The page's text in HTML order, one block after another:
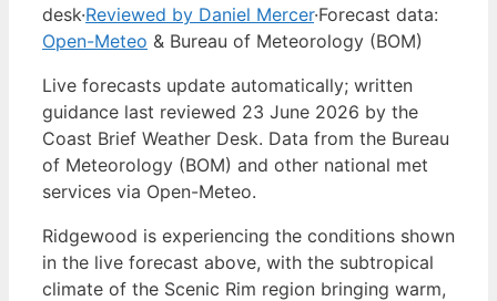
desk·Reviewed by Daniel Mercer·Forecast data:
Open-Meteo & Bureau of Meteorology (BOM)
Live forecasts update automatically; written
guidance last reviewed 23 June 2026 by the
Coast Brief Weather Desk. Data from the Bureau
of Meteorology (BOM) and other national met
services via Open-Meteo.
Ridgewood is experiencing the conditions shown
in the live forecast above, with the subtropical
climate of the Scenic Rim region bringing warm,